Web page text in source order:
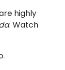
highly
. Watch